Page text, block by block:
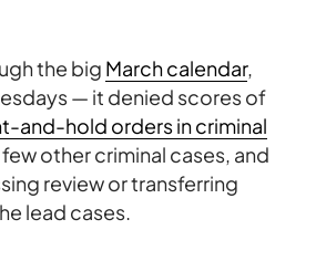
the big March calendar,
— it denied scores of
and-hold orders in criminal
few other criminal cases, and
review or transferring
lead cases.